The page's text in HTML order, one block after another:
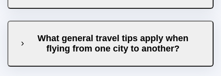
What general travel tips apply when
flying from one city to another?